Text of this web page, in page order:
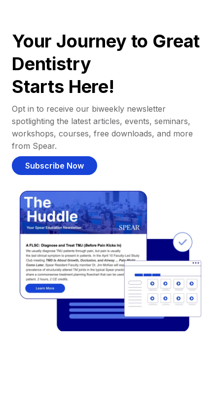
Your Journey to Great
Dentistry
Starts Here!
Opt in to receive our biweekly newsletter
spotlighting the latest articles, events, seminars,
workshops, courses, free downloads, and more
from Spear.
Subscribe Now